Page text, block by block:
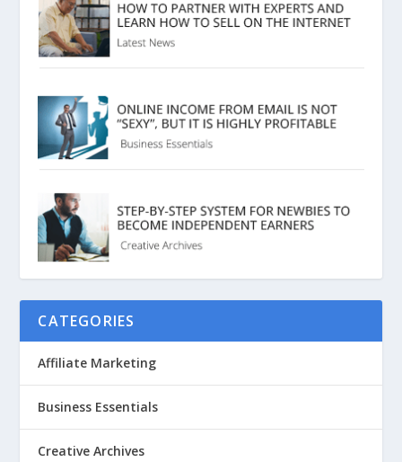
CATEGORIES
Affiliate Marketing
Business Essentials
Creative Archives